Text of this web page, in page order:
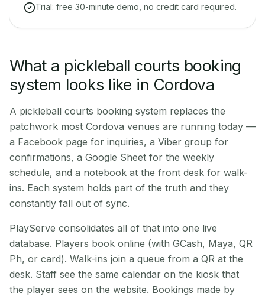
Trial: free 30-minute demo, no credit card required.
What a pickleball courts booking
system looks like in Cordova
A pickleball courts booking system replaces the
patchwork most Cordova venues are running today —
a Facebook page for inquiries, a Viber group for
confirmations, a Google Sheet for the weekly
schedule, and a notebook at the front desk for walk-
ins. Each system holds part of the truth and they
constantly fall out of sync.
PlayServe consolidates all of that into one live
database. Players book online (with GCash, Maya, QR
Ph, or card). Walk-ins join a queue from a QR at the
desk. Staff see the same calendar on the kiosk that
the player sees on the website. Bookings made by